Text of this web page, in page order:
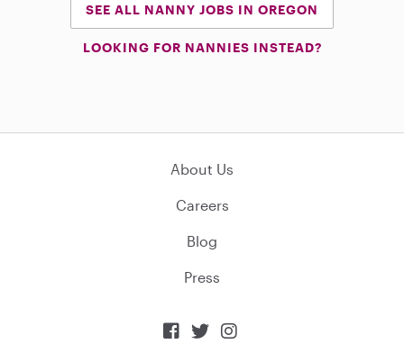
SEE ALL NANNY JOBS IN OREGON
LOOKING FOR NANNIES INSTEAD?
About Us
Careers
Blog
Press
  